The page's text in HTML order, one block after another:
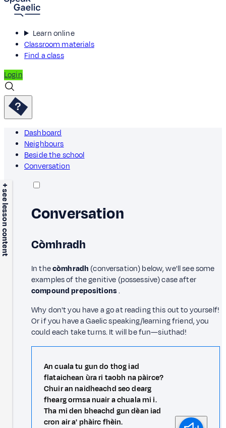
Learn online
Classroom materials
Find a class
Login
Dashboard
Neighbours
Beside the school
Conversation
+ see lesson content Conversation
Còmhradh
In thecòmhradh (conversation) below, we'll see some
examples of the genitive (possessive) case after
compound prepositions.
Why don't you have a go at reading this out to yourself!
Or if you have a Gaelic speaking/learning friend, you
could each take turns. It will be fun—siuthad!
An cuala tu gun do thog iad
flataichean ùra ri taobh na pàirce?
Chuir an naidheachd seo dearg
fhearg ormsa nuair a chuala mi i.
Tha mi den bheachd gun dèan iad
cron air a' phàirc fhèin.